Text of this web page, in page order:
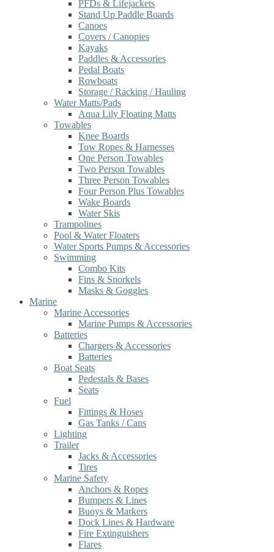
PFDs & Lifejackets
Stand Up Paddle Boards
Canoes
Covers / Canopies
Kayaks
Paddles & Accessories
Pedal Boats
Rowboats
Storage / Racking / Hauling
Water Matts/Pads
Aqua Lily Floating Matts
Towables
Knee Boards
Tow Ropes & Harnesses
One Person Towables
Two Person Towables
Three Person Towables
Four Person Plus Towables
Wake Boards
Water Skis
Trampolines
Pool & Water Floaters
Water Sports Pumps & Accessories
Swimming
Combo Kits
Fins & Snorkels
Masks & Goggles
Marine
Marine Accessories
Marine Pumps & Accessories
Batteries
Chargers & Accessories
Batteries
Boat Seats
Pedestals & Bases
Seats
Fuel
Fittings & Hoses
Gas Tanks / Cans
Lighting
Trailer
Jacks & Accessories
Tires
Marine Safety
Anchors & Ropes
Bumpers & Lines
Buoys & Markers
Dock Lines & Hardware
Fire Extinguishers
Flares